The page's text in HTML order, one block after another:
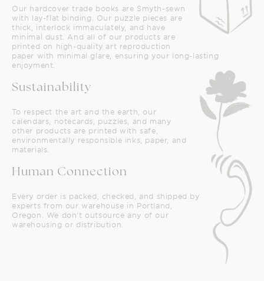
Our hardcover trade books are Smyth-sewn
with lay-flat binding. Our puzzle pieces are
thick, interlock immaculately, and have
minimal dust. And all of our products are
printed on high-quality art reproduction
paper with minimal glare, ensuring your long-lasting
enjoyment.
Sustainability
To respect the art and the earth, our
calendars, notecards, puzzles, and many
other products are printed with safe,
environmentally responsible inks, paper, and
materials.
Human Connection
Every order is packed, checked, and shipped by
experts from our warehouse in Portland,
Oregon. We don't outsource any of our
warehousing or distribution.